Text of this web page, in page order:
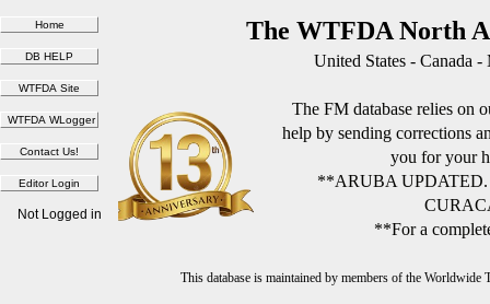
The WTFDA North
United States - Canada
The FM database relies on
help by sending corrections
you for your
**ARUBA
**For a
This database is maintained by members of the
Not Logged in